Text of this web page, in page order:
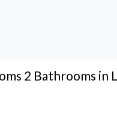
2 Bathrooms in